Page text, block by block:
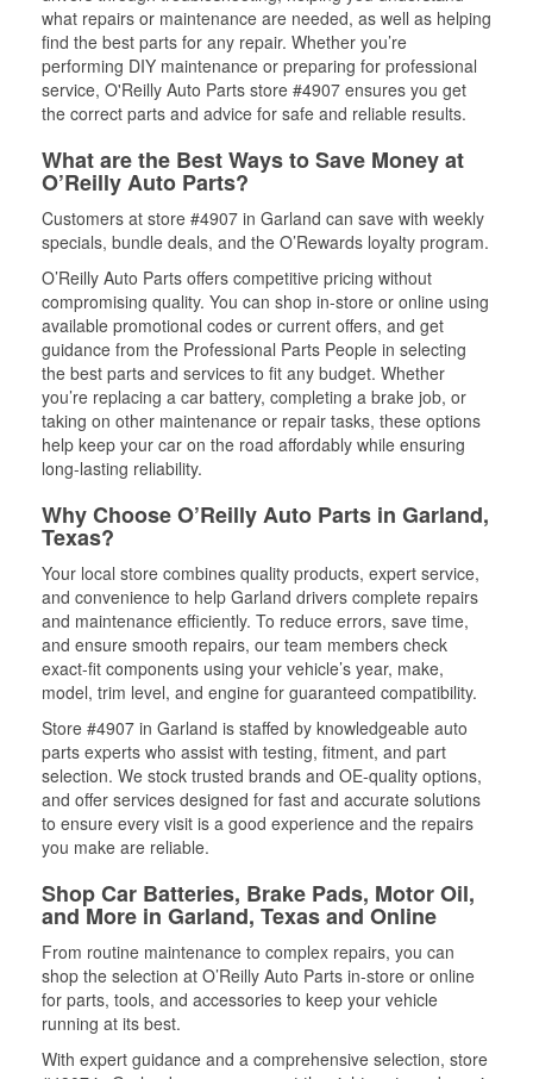
what repairs or maintenance are needed, as well as helping
find the best parts for any repair. Whether you’re
performing DIY maintenance or preparing for professional
service, O'Reilly Auto Parts store #4907 ensures you get
the correct parts and advice for safe and reliable results.
What are the Best Ways to Save Money at
O’Reilly Auto Parts?
Customers at store #4907 in Garland can save with weekly
specials, bundle deals, and the O’Rewards loyalty program.
O’Reilly Auto Parts offers competitive pricing without
compromising quality. You can shop in-store or online using
available promotional codes or current offers, and get
guidance from the Professional Parts People in selecting
the best parts and services to fit any budget. Whether
you’re replacing a car battery, completing a brake job, or
taking on other maintenance or repair tasks, these options
help keep your car on the road affordably while ensuring
long-lasting reliability.
Why Choose O’Reilly Auto Parts in Garland,
Texas?
Your local store combines quality products, expert service,
and convenience to help Garland drivers complete repairs
and maintenance efficiently. To reduce errors, save time,
and ensure smooth repairs, our team members check
exact-fit components using your vehicle’s year, make,
model, trim level, and engine for guaranteed compatibility.
Store #4907 in Garland is staffed by knowledgeable auto
parts experts who assist with testing, fitment, and part
selection. We stock trusted brands and OE-quality options,
and offer services designed for fast and accurate solutions
to ensure every visit is a good experience and the repairs
you make are reliable.
Shop Car Batteries, Brake Pads, Motor Oil,
and More in Garland, Texas and Online
From routine maintenance to complex repairs, you can
shop the selection at O’Reilly Auto Parts in-store or online
for parts, tools, and accessories to keep your vehicle
running at its best.
With expert guidance and a comprehensive selection, store